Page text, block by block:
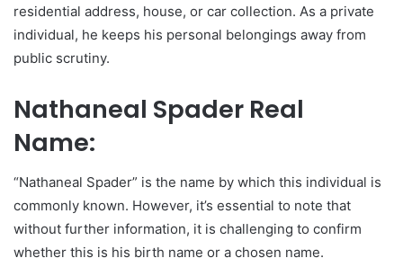
residential address, house, or car collection. As a private
individual, he keeps his personal belongings away from
public scrutiny.
Nathaneal Spader Real
Name:
“Nathaneal Spader” is the name by which this individual is
commonly known. However, it’s essential to note that
without further information, it is challenging to confirm
whether this is his birth name or a chosen name.